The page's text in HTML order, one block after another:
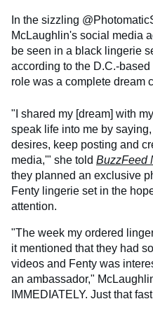
In the sizzling
McLaughlin's social media
be seen in a black lingerie
according to the D.C.-
role was a complete dream
"I shared my [dream] with
speak life into me by
desires, keep posting and
media,'" she told BuzzFeed
they planned an exclusive
Fenty lingerie set in the
attention.
"The week my ordered
it mentioned that they had
videos and Fenty was
an ambassador,"
IMMEDIATELY. Just that